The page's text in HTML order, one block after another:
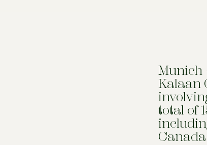
Munich
Kalaan
total of